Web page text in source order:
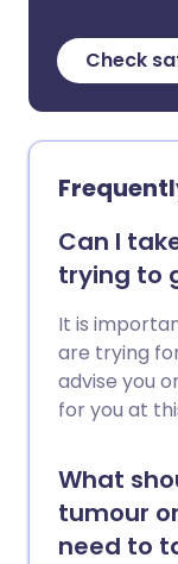
Check
Can I
trying to
It is
are trying
advise you
for you at
What
tumour
need to